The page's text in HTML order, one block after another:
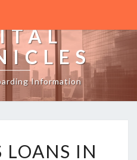
Information
LOANS IN